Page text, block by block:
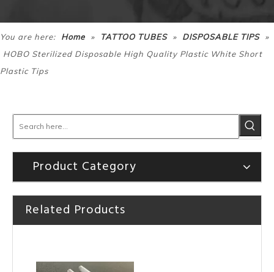
You are here: Home » TATTOO TUBES » DISPOSABLE TIPS »
HOBO Sterilized Disposable High Quality Plastic White Short
Plastic Tips
Product Category
Related Products